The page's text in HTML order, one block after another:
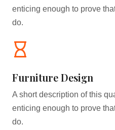
enticing enough to prove
do.
Furniture Design​
A short description of this
enticing enough to prove
do.